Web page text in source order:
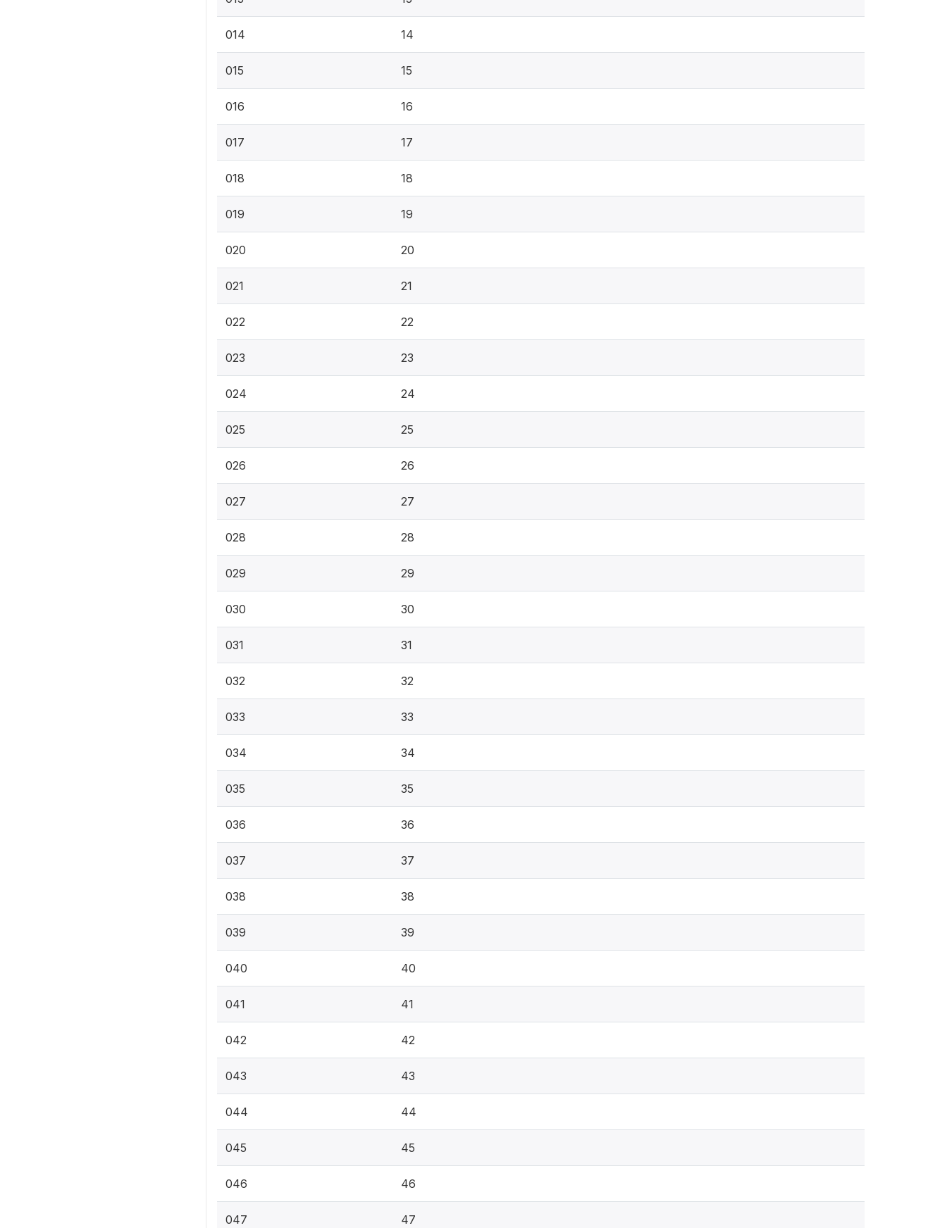
014 14
015 15
016 16
017 17
018 18
019 19
020 20
021 21
022 22
023 23
024 24
025 25
026 26
027 27
028 28
029 29
030 30
031 31
032 32
033 33
034 34
035 35
036 36
037 37
038 38
039 39
040 40
041 41
042 42
043 43
044 44
045 45
046 46
047 47